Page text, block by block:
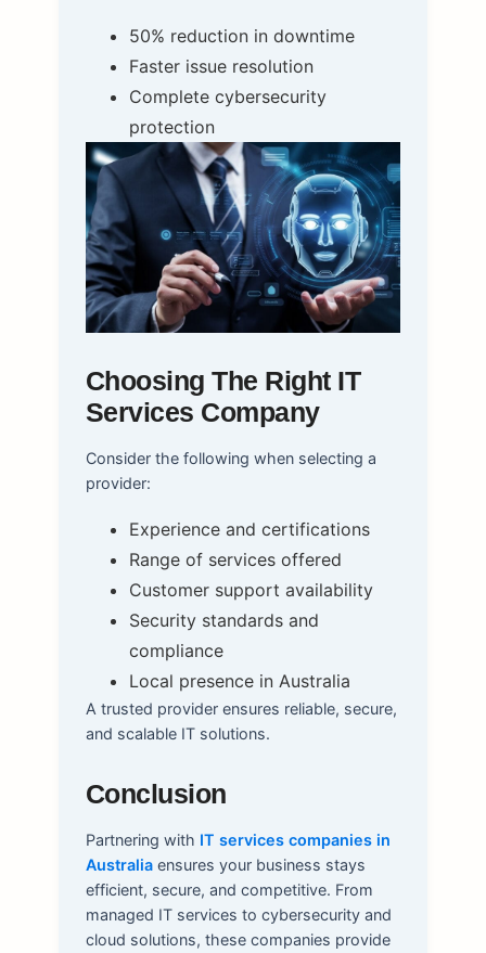
50% reduction in downtime
Faster issue resolution
Complete cybersecurity
protection
Choosing The Right IT
Services Company
Consider the following when selecting a
provider:
Experience and certifications
Range of services offered
Customer support availability
Security standards and
compliance
Local presence in Australia
A trusted provider ensures reliable, secure,
and scalable IT solutions.
Conclusion
Partnering with IT services companies in
Australiaensures your business stays
efficient, secure, and competitive. From
managed IT services to cybersecurity and
cloud solutions, these companies provide